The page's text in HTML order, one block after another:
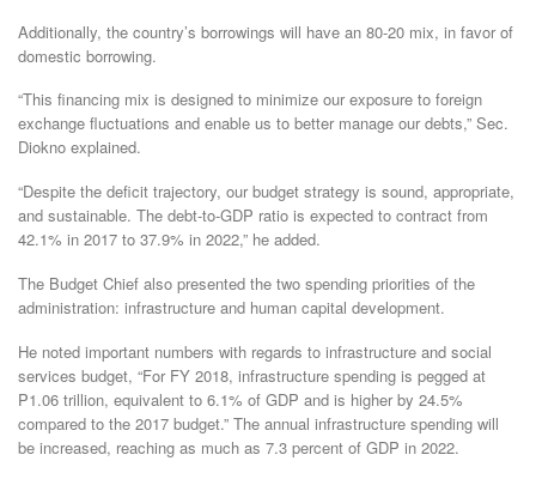
Additionally, the country’s borrowings will have an 80-20 mix, in favor of
domestic borrowing.
“This financing mix is designed to minimize our exposure to foreign
exchange fluctuations and enable us to better manage our debts,” Sec.
Diokno explained.
“Despite the deficit trajectory, our budget strategy is sound, appropriate,
and sustainable. The debt-to-GDP ratio is expected to contract from
42.1% in 2017 to 37.9% in 2022,” he added.
The Budget Chief also presented the two spending priorities of the
administration: infrastructure and human capital development.
He noted important numbers with regards to infrastructure and social
services budget, “For FY 2018, infrastructure spending is pegged at
P1.06 trillion, equivalent to 6.1% of GDP and is higher by 24.5%
compared to the 2017 budget.” The annual infrastructure spending will
be increased, reaching as much as 7.3 percent of GDP in 2022.